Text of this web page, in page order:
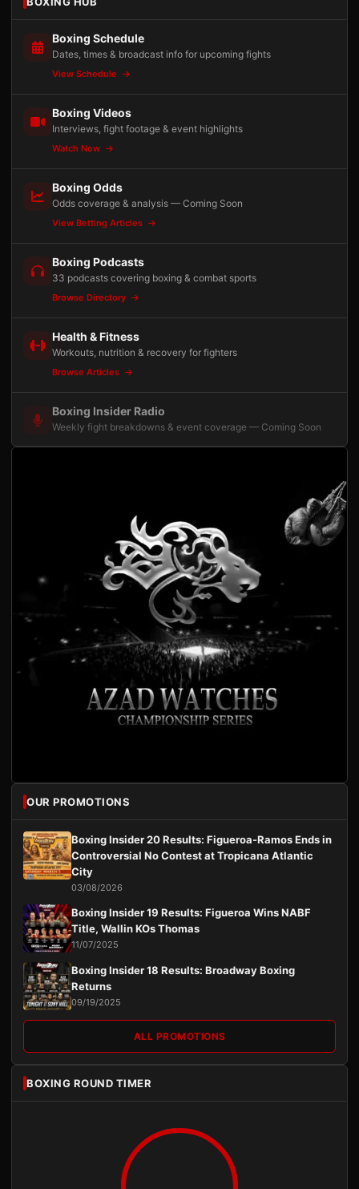
Boxing Schedule
Dates, times & broadcast info for upcoming fights
View Schedule
Boxing Videos
Interviews, fight footage & event highlights
Watch Now
Boxing Odds
Odds coverage & analysis — Coming Soon
View Betting Articles
Boxing Podcasts
33 podcasts covering boxing & combat sports
Browse Directory
Health & Fitness
Workouts, nutrition & recovery for fighters
Browse Articles
Boxing Insider Radio
Weekly fight breakdowns & event coverage — Coming Soon
OUR PROMOTIONS
Boxing Insider 20 Results: Figueroa-Ramos Ends in
Controversial No Contest at Tropicana Atlantic
City
03/08/2026
Boxing Insider 19 Results: Figueroa Wins NABF
Title, Wallin KOs Thomas
11/07/2025
Boxing Insider 18 Results: Broadway Boxing
Returns
09/19/2025
ALL PROMOTIONS
BOXING ROUND TIMER